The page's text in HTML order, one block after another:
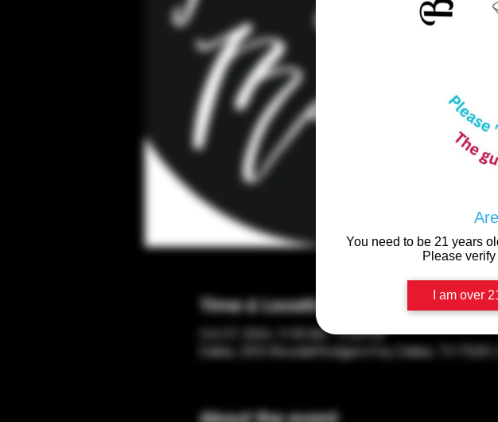
You need to be 21 years
Please
I am over
Time & Location
Oct 27, 2024, 11:00 AM – 3:00 PM
Dallas, 2012 Woodall Rodgers Fwy, Dallas, TX 75201,